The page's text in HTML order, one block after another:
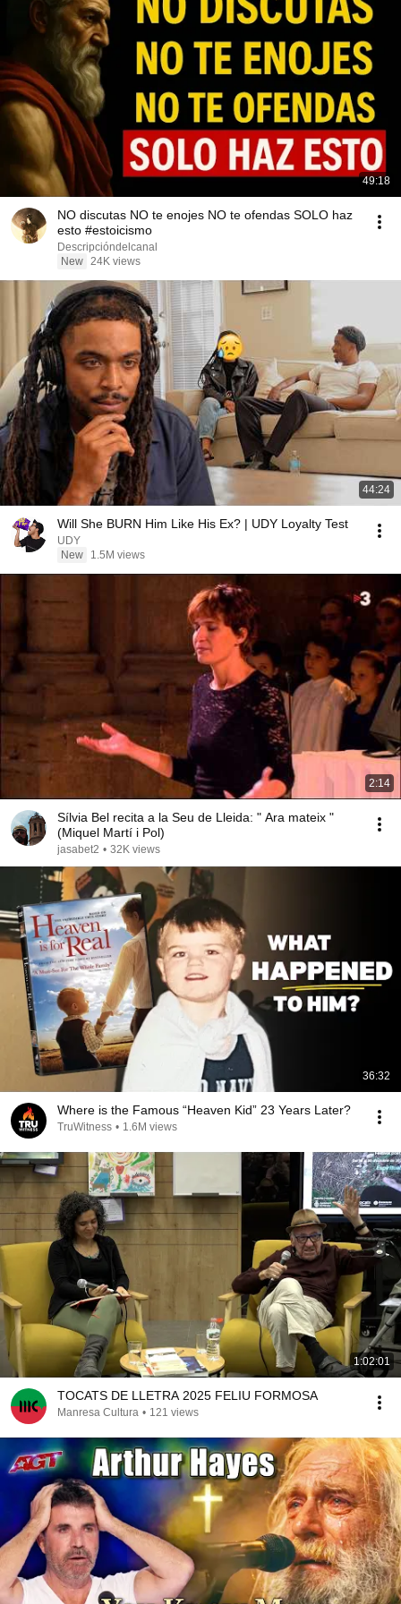
49:18
NO discutas NO te enojes NO te ofendas SOLO haz
esto #estoicismo
Descripcióndelcanal
New 24K views
44:24
Will She BURN Him Like His Ex? | UDY Loyalty Test
UDY
New
1.5M views
2:14
Sílvia Bel recita a la Seu de Lleida: " Ara mateix "
(Miquel Martí i Pol)
jasabet2 • 32K views
36:32
Where is the Famous “Heaven Kid” 23 Years Later?
TruWitness • 1.6M views
1:02:01
TOCATS DE LLETRA 2025 FELIU FORMOSA
Manresa Cultura • 121 views